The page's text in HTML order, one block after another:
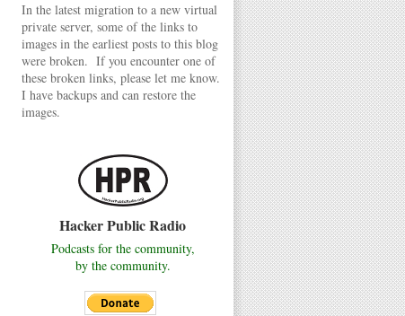
In the latest migration to a new virtual
private server, some of the links to
images in the earliest posts to this blog
were broken. If you encounter one of
these broken links, please let me know.
I have backups and can restore the
images.
Hacker Public Radio
Podcasts for the community,
by the community.